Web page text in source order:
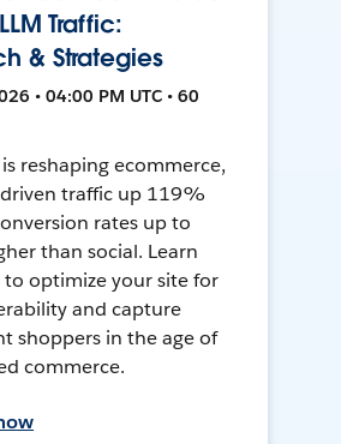
Traffic:
& Strategies
• 04:00 PM UTC • 60
reshaping ecommerce,
traffic up 119%
rates up to
than social. Learn
to optimize your site for
and capture
shoppers in the age of
commerce.